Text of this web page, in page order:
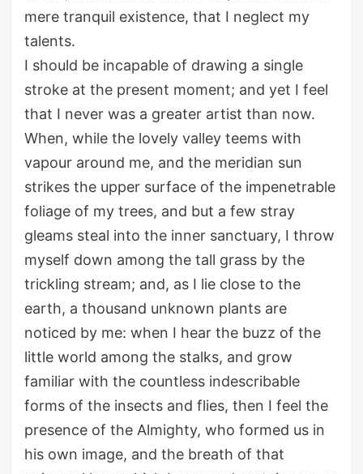
mere tranquil existence, that I neglect my
talents.
I should be incapable of drawing a single
stroke at the present moment; and yet I feel
that I never was a greater artist than now.
When, while the lovely valley teems with
vapour around me, and the meridian sun
strikes the upper surface of the impenetrable
foliage of my trees, and but a few stray
gleams steal into the inner sanctuary, I throw
myself down among the tall grass by the
trickling stream; and, as I lie close to the
earth, a thousand unknown plants are
noticed by me: when I hear the buzz of the
little world among the stalks, and grow
familiar with the countless indescribable
forms of the insects and flies, then I feel the
presence of the Almighty, who formed us in
his own image, and the breath of that